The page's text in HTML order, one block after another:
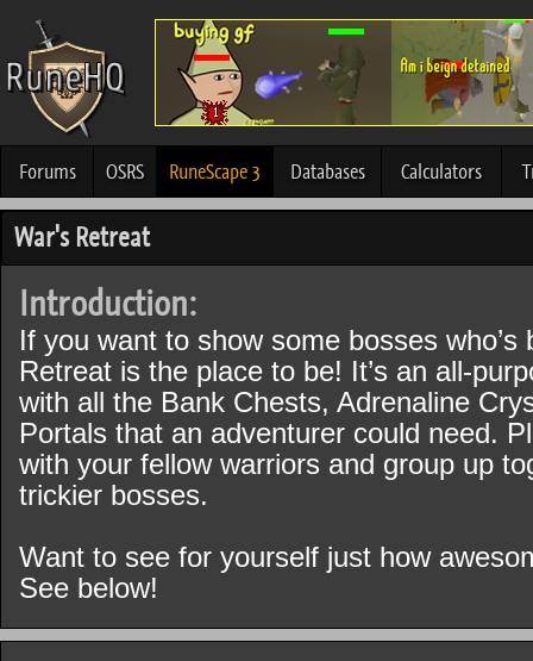
Forums OSRS RuneScape 3 Databases Calculators
War's Retreat
Introduction:
If you want to show some bosses who’s
Retreat is the place to be! It’s an all-
with all the Bank Chests, Adrenaline
Portals that an adventurer could need.
with your fellow warriors and group up
trickier bosses.
Want to see for yourself just how
See below!